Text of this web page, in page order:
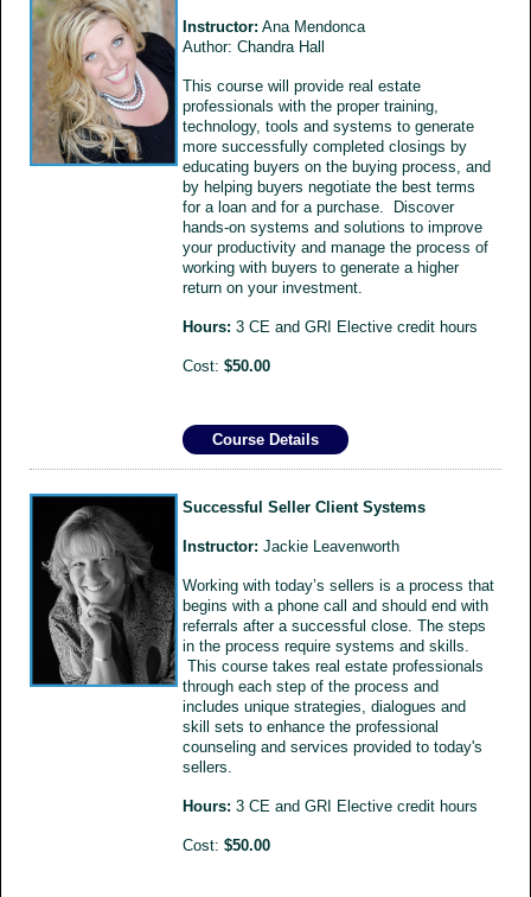
Instructor: Ana Mendonca
Author: Chandra Hall
This course will provide real estate
professionals with the proper training,
technology, tools and systems to generate
more successfully completed closings by
educating buyers on the buying process, and
by helping buyers negotiate the best terms
for a loan and for a purchase. Discover
hands-on systems and solutions to improve
your productivity and manage the process of
working with buyers to generate a higher
return on your investment.
Hours: 3 CE and GRI Elective credit hours
Cost: $50.00
Course Details
Successful Seller Client Systems
Instructor: Jackie Leavenworth
Working with today’s sellers is a process that
begins with a phone call and should end with
referrals after a successful close. The steps
in the process require systems and skills.
This course takes real estate professionals
through each step of the process and
includes unique strategies, dialogues and
skill sets to enhance the professional
counseling and services provided to today's
sellers.
Hours: 3 CE and GRI Elective credit hours
Cost: $50.00